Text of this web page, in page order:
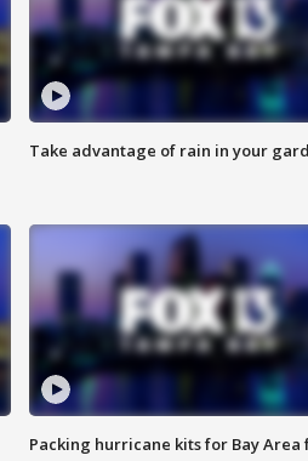
Take advantage of rain in your
Packing hurricane kits for Bay Area